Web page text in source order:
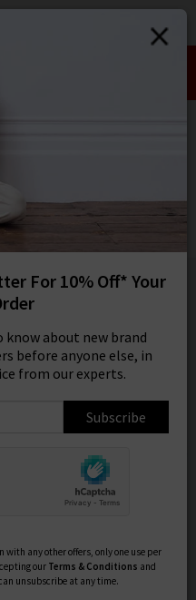
SIGN IN/
SALE This Week!
Sardines
For 10% Off* Your
about new brand
before anyone else, in
from our experts.
Subscribe
any other offers, only one use per
our Terms & Conditions and
unsubscribe at any time.